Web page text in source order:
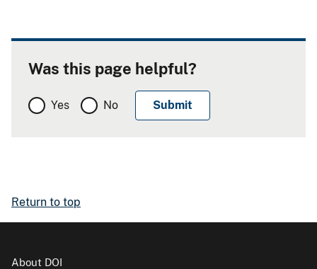
Was this page helpful?
Yes No
Return to top
About DOI